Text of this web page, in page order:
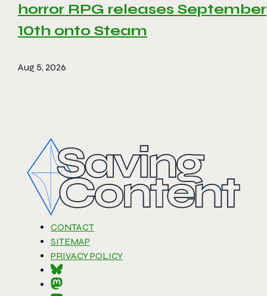
horror RPG releases September
10th onto Steam
Aug 5, 2026
CONTACT
SITEMAP
PRIVACY POLICY